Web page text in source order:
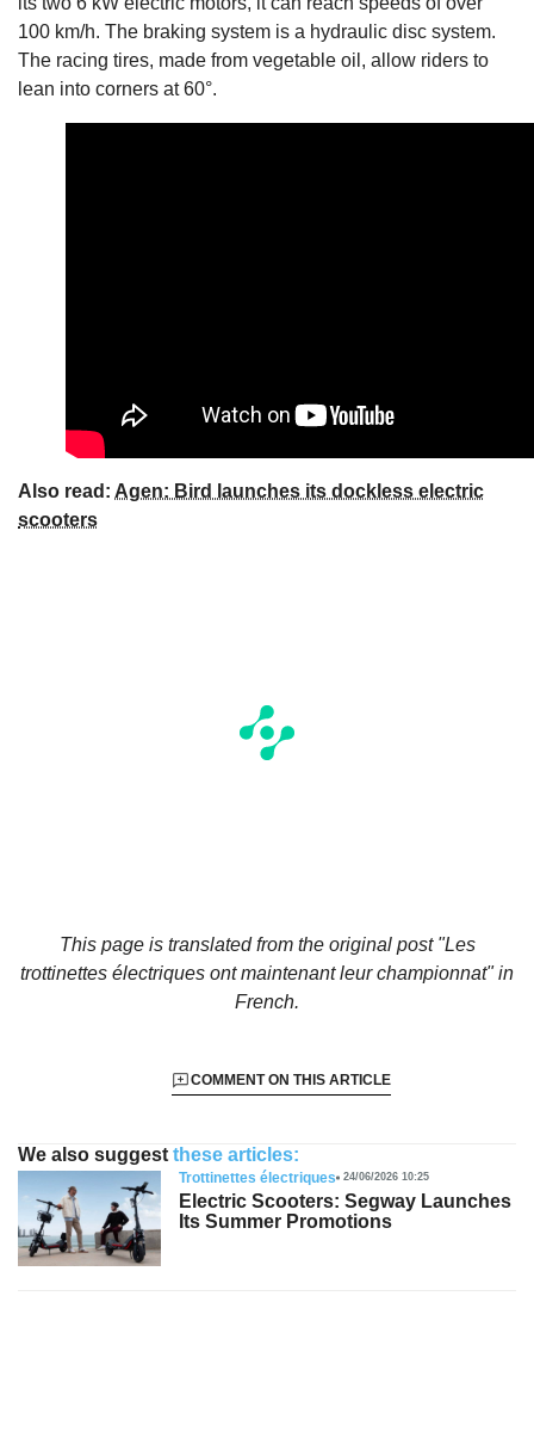
100 km/h. The braking system is a hydraulic disc system.
The racing tires, made from vegetable oil, allow riders to
lean into corners at 60°.
Also read: Agen: Bird launches its dockless electric
scooters
This page is translated from the original post "Les
trottinettes électriques ont maintenant leur championnat"in
French.
COMMENT ON THIS ARTICLE
We also suggest these articles:
Trottinettes électriques 24/06/2026 10:25
Electric Scooters: Segway Launches
Its Summer Promotions